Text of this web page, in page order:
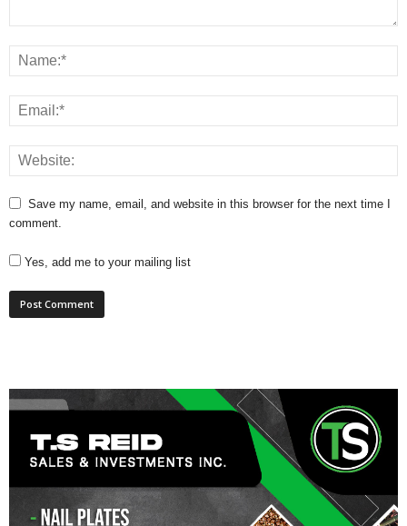
Save my name, email, and website in this browser for the next time I
comment.
Yes, add me to your mailing list